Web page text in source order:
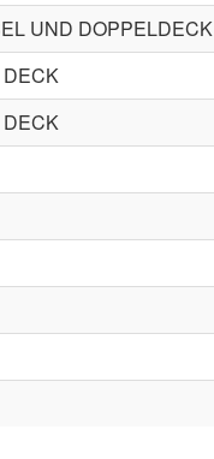
UND DOPPELDECK